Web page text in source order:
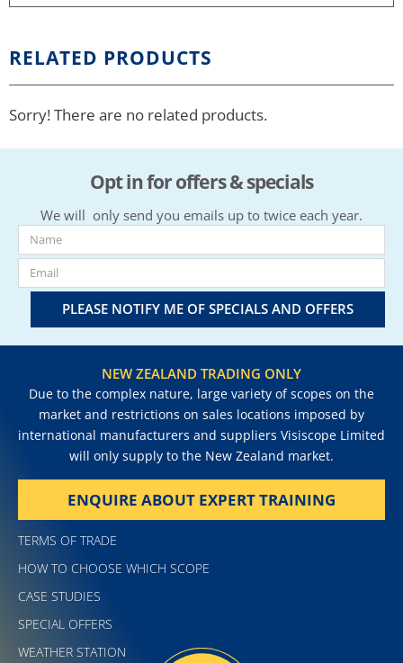
RELATED PRODUCTS
Sorry! There are no related products.
Opt in for offers & specials
We will only send you emails up to twice each year.
PLEASE NOTIFY ME OF SPECIALS AND OFFERS
NEW ZEALAND TRADING ONLY
Due to the complex nature, large variety of scopes on the
market and restrictions on sales locations imposed by
international manufacturers and suppliers Visiscope Limited
will only supply to the New Zealand market.
ENQUIRE ABOUT EXPERT TRAINING
TERMS OF TRADE
HOW TO CHOOSE WHICH SCOPE
CASE STUDIES
SPECIAL OFFERS
WEATHER STATION